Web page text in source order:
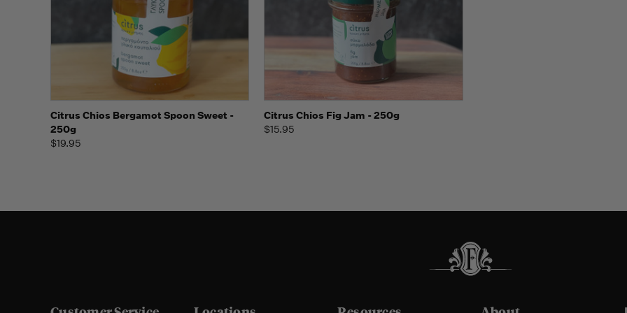
Quick view Add to Cart
Citrus Chios Bergamot Spoon Sweet -
250g
$19.95
Quick view Add to Cart
Citrus Chios Fig Jam - 250g
$15.95